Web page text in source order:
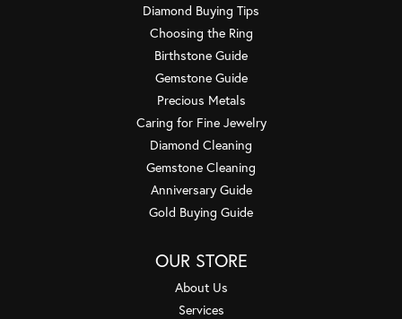
Diamond Buying Tips
Choosing the Ring
Birthstone Guide
Gemstone Guide
Precious Metals
Caring for Fine Jewelry
Diamond Cleaning
Gemstone Cleaning
Anniversary Guide
Gold Buying Guide
OUR STORE
About Us
Services